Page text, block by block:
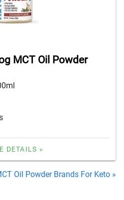
MCT Oil Powder
DETAILS »
Oil Powder Brands For Keto »